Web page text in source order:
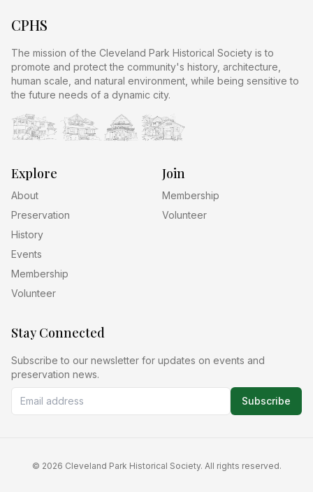
CPHS
The mission of the Cleveland Park Historical Society is to
promote and protect the community's history, architecture,
human scale, and natural environment, while being sensitive to
the future needs of a dynamic city.
Explore
About
Preservation
History
Events
Membership
Volunteer
Join
Membership
Volunteer
Stay Connected
Subscribe to our newsletter for updates on events and
preservation news.
Subscribe
© 2026 Cleveland Park Historical Society. All rights reserved.